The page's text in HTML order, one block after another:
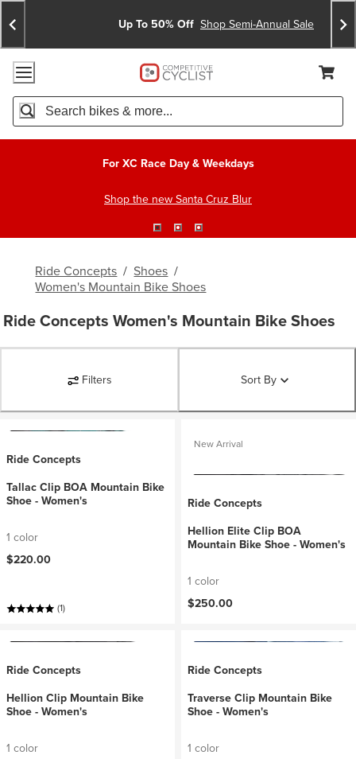
Skip
To
Content
Skip
To
Search
Announcements
Up To 50% Off Shop Semi-Annual Sale
Accessibility Policy
Home Page
Search
For XC Race Day & Weekdays
Shop the new Santa Cruz Blur
Ride Concepts / Shoes /
Women's Mountain Bike Shoes
Ride Concepts Women's Mountain Bike Shoes
Filters Sort By
Ride Concepts
Tallac Clip BOA Mountain Bike
Shoe - Women's
1 color
$220.00
(1)
New Arrival
Ride Concepts
Hellion Elite Clip BOA
Mountain Bike Shoe - Women's
1 color
$250.00
Ride Concepts
Hellion Clip Mountain Bike
Shoe - Women's
1 color
Ride Concepts
Traverse Clip Mountain Bike
Shoe - Women's
1 color